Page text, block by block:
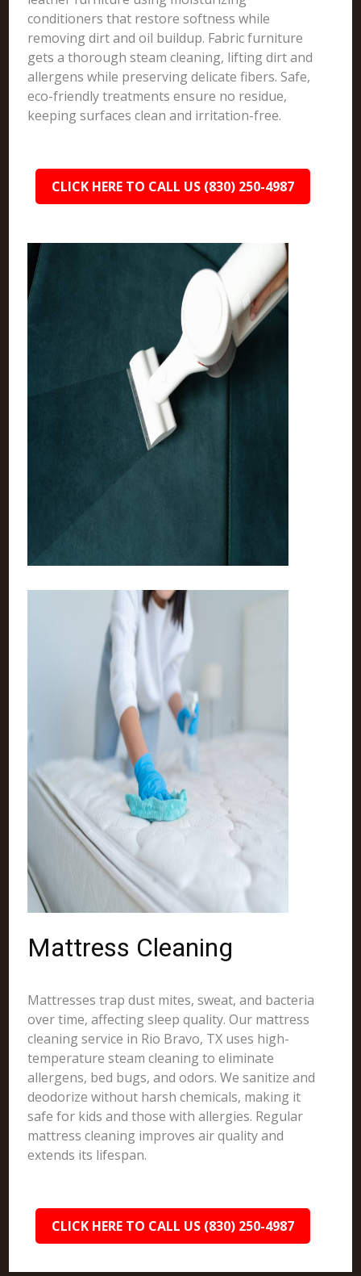
conditioners that restore softness while
removing dirt and oil buildup. Fabric furniture
gets a thorough steam cleaning, lifting dirt and
allergens while preserving delicate fibers. Safe,
eco-friendly treatments ensure no residue,
keeping surfaces clean and irritation-free.
CLICK HERE TO CALL US (830) 250-4987
Mattress Cleaning
Mattresses trap dust mites, sweat, and bacteria
over time, affecting sleep quality. Our mattress
cleaning service in Rio Bravo, TX uses high-
temperature steam cleaning to eliminate
allergens, bed bugs, and odors. We sanitize and
deodorize without harsh chemicals, making it
safe for kids and those with allergies. Regular
mattress cleaning improves air quality and
extends its lifespan.
CLICK HERE TO CALL US (830) 250-4987